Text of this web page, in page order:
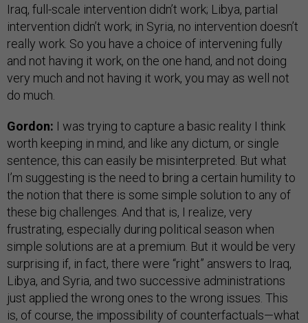
Iraq, full-scale intervention didn’t work; Libya, partial
intervention didn’t work; in Syria, no intervention doesn’t
really work. So you have a choice of intervening fully
and not having it work, on the one hand, and not doing
very much and not having it work, you may as well not
do much.
Gordon: I was trying to capture a basic reality I think
worth keeping in mind, and like any dictum, or single
sentence, this can easily be misinterpreted. But what
I’m suggesting is the need to bring a certain humility to
the notion that there is some simple solution to any of
these big challenges. And that is, I realize, very
frustrating, especially during political season when
simple solutions are at a premium. But it would be very
surprising if, in fact, there were “right” answers to Iraq,
Libya, and Syria, and two successive administrations
just applied the wrong ones to the wrong issues. This
is, of course, the impossibility of counterfactuals—what